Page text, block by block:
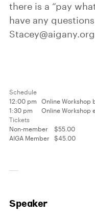
there is a “pay
have any
Schedule
12:00 pm
Online Workshop
1:30 pm
Online Workshop
Tickets
Non-member
$55.00
AIGA Member
$45.00
Speaker